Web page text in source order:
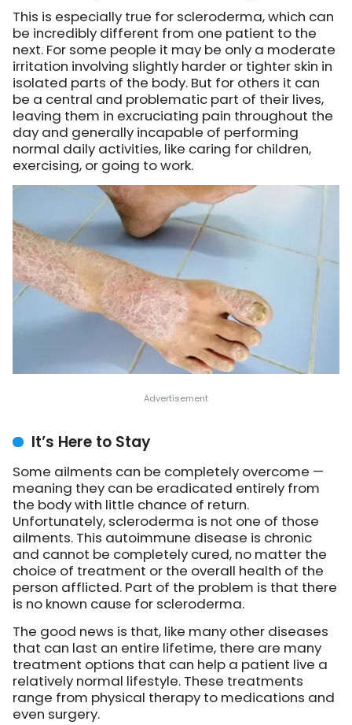
This is especially true for scleroderma, which can
be incredibly different from one patient to the
next. For some people it may be only a moderate
irritation involving slightly harder or tighter skin in
isolated parts of the body. But for others it can
be a central and problematic part of their lives,
leaving them in excruciating pain throughout the
day and generally incapable of performing
normal daily activities, like caring for children,
exercising, or going to work.
It’s Here to Stay
Some ailments can be completely overcome —
meaning they can be eradicated entirely from
the body with little chance of return.
Unfortunately, scleroderma is not one of those
ailments. This autoimmune disease is chronic
and cannot be completely cured, no matter the
choice of treatment or the overall health of the
person afflicted. Part of the problem is that there
is no known cause for scleroderma.
The good news is that, like many other diseases
that can last an entire lifetime, there are many
treatment options that can help a patient live a
relatively normal lifestyle. These treatments
range from physical therapy to medications and
even surgery.